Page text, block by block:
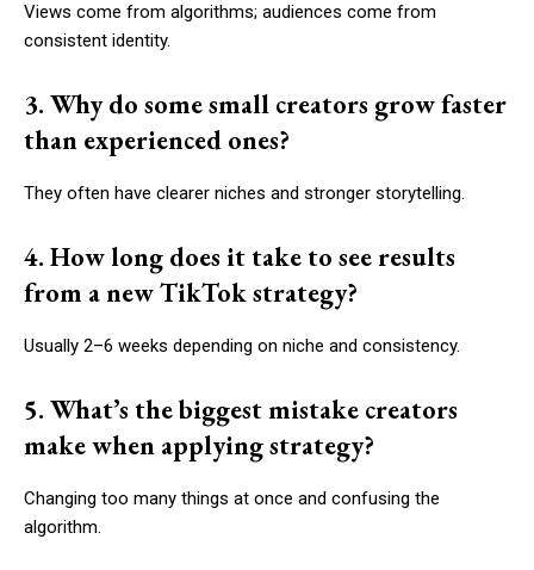
Views come from algorithms; audiences come from
consistent identity.
3. Why do some small creators grow faster
than experienced ones?
They often have clearer niches and stronger storytelling.
4. How long does it take to see results
from a new TikTok strategy?
Usually 2–6 weeks depending on niche and consistency.
5. What’s the biggest mistake creators
make when applying strategy?
Changing too many things at once and confusing the
algorithm.